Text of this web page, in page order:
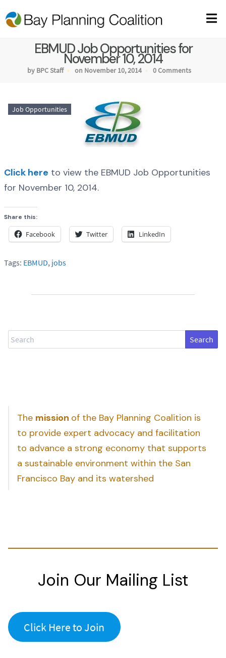
EBMUD Job Opportunities for
November 10, 2014
by BPC Staff on November 10, 2014 0 Comments
Job Opportunities
Click here to view the EBMUD Job Opportunities
for November 10, 2014.
Share this:
Facebook Twitter LinkedIn
Tags: EBMUD, jobs
Search
The mission of the Bay Planning Coalition is
to provide expert advocacy and facilitation
to advance a strong economy that supports
a sustainable environment within the San
Francisco Bay and its watershed
Join Our Mailing List
Click Here to Join